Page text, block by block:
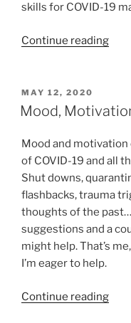
skills for COVID-19
Continue reading
19:
POSTED
ON
MAY 12, 2020
Mood,
Mood and motivation
of COVID-19 and all
Shut downs,
flashbacks, trauma
thoughts of the
suggestions and a
might help. That’s
I’m eager to help.
Continue reading